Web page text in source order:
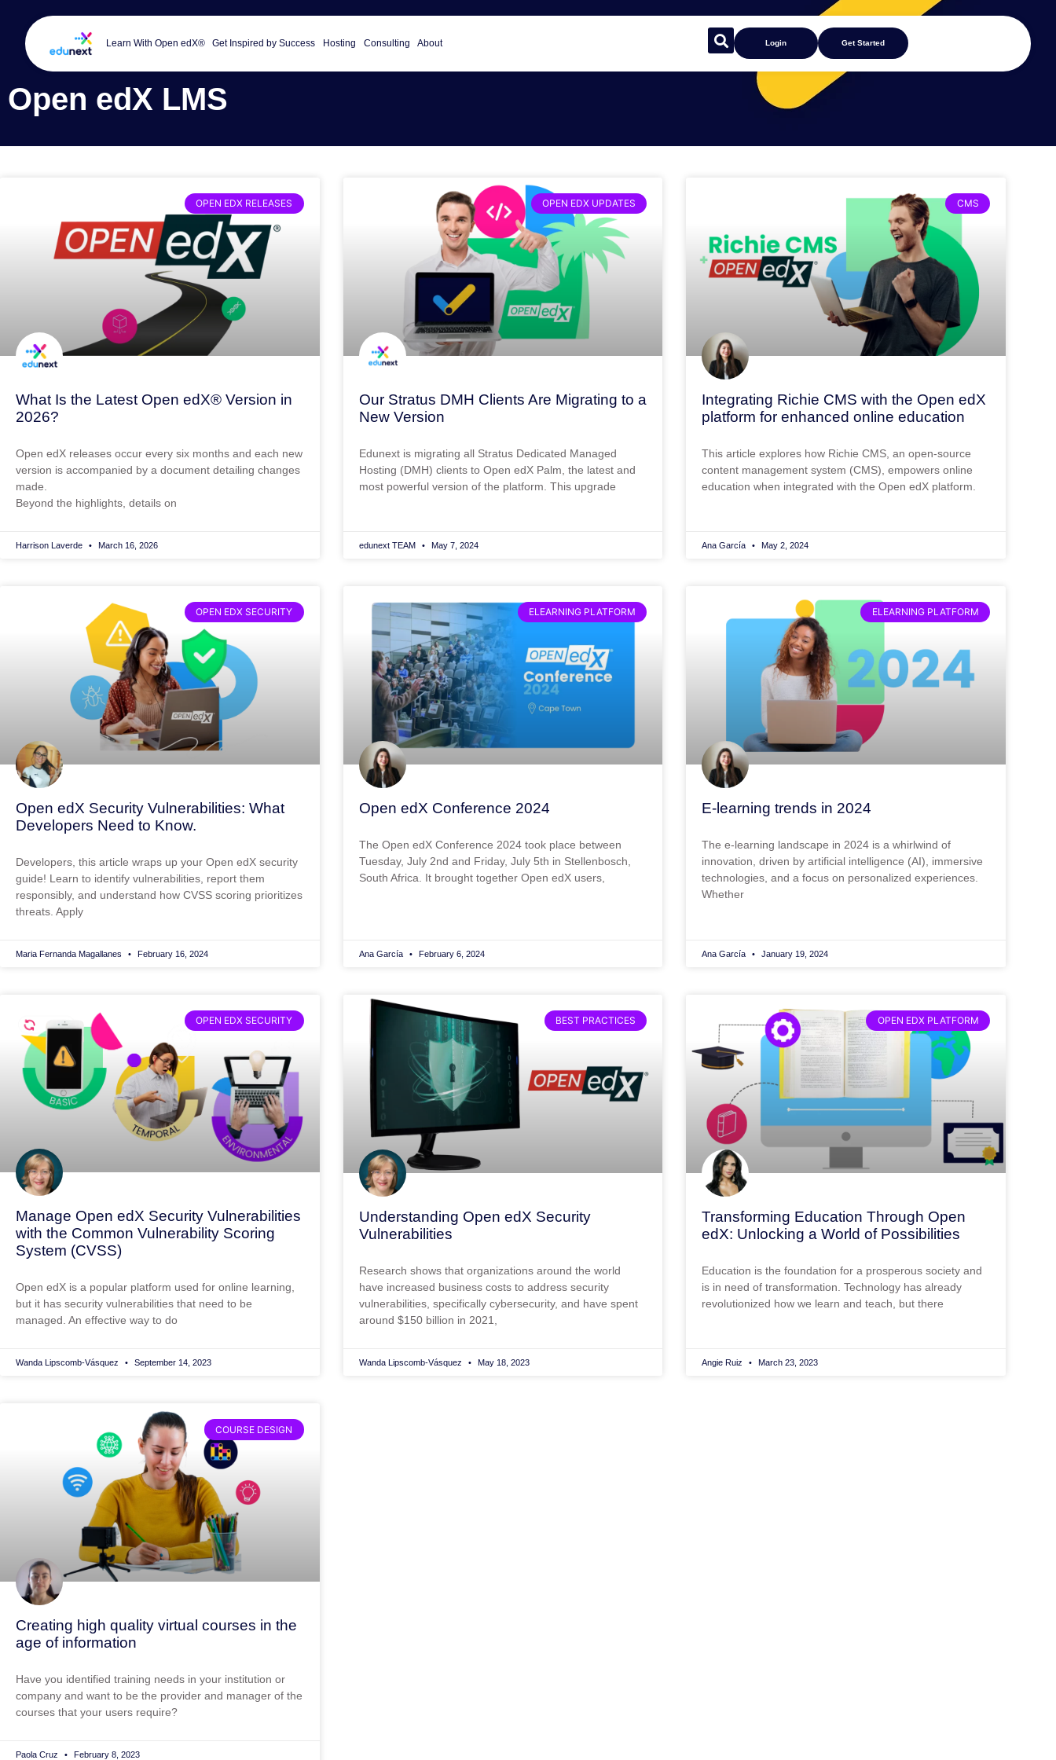
Learn With Open edX® Get Inspired by Success Hosting Consulting About Login Get Started
Open edX LMS
OPEN EDX RELEASES
What Is the Latest Open edX® Version in
2026?
Open edX releases occur every six months and each new
version is accompanied by a document detailing changes
made.
Beyond the highlights, details on
Harrison Laverde March 16, 2026
OPEN EDX UPDATES
Our Stratus DMH Clients Are Migrating to a
New Version
Edunext is migrating all Stratus Dedicated Managed
Hosting (DMH) clients to Open edX Palm, the latest and
most powerful version of the platform. This upgrade
edunext TEAM May 7, 2024
CMS
Integrating Richie CMS with the Open edX
platform for enhanced online education
This article explores how Richie CMS, an open-source
content management system (CMS), empowers online
education when integrated with the Open edX platform.
Ana García May 2, 2024
OPEN EDX SECURITY
Open edX Security Vulnerabilities: What
Developers Need to Know.
Developers, this article wraps up your Open edX security
guide! Learn to identify vulnerabilities, report them
responsibly, and understand how CVSS scoring prioritizes
threats. Apply
Maria Fernanda Magallanes February 16, 2024
ELEARNING PLATFORM
Open edX Conference 2024
The Open edX Conference 2024 took place between
Tuesday, July 2nd and Friday, July 5th in Stellenbosch,
South Africa. It brought together Open edX users,
Ana García February 6, 2024
ELEARNING PLATFORM
E-learning trends in 2024
The e-learning landscape in 2024 is a whirlwind of
innovation, driven by artificial intelligence (AI), immersive
technologies, and a focus on personalized experiences.
Whether
Ana García January 19, 2024
OPEN EDX SECURITY
Manage Open edX Security Vulnerabilities
with the Common Vulnerability Scoring
System (CVSS)
Open edX is a popular platform used for online learning,
but it has security vulnerabilities that need to be
managed. An effective way to do
Wanda Lipscomb-Vásquez September 14, 2023
BEST PRACTICES
Understanding Open edX Security
Vulnerabilities
Research shows that organizations around the world
have increased business costs to address security
vulnerabilities, specifically cybersecurity, and have spent
around $150 billion in 2021,
Wanda Lipscomb-Vásquez May 18, 2023
OPEN EDX PLATFORM
Transforming Education Through Open
edX: Unlocking a World of Possibilities
Education is the foundation for a prosperous society and
is in need of transformation. Technology has already
revolutionized how we learn and teach, but there
Angie Ruiz March 23, 2023
COURSE DESIGN
Creating high quality virtual courses in the
age of information
Have you identified training needs in your institution or
company and want to be the provider and manager of the
courses that your users require?
Paola Cruz February 8, 2023